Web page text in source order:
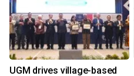
UGM drives village-based